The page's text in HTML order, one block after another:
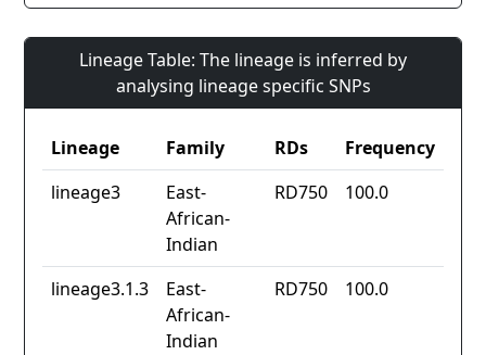
Lineage Table: The lineage is inferred by
analysing lineage specific SNPs
Lineage Family RDs
Frequency
lineage3
East-
African-
Indian
RD750 100.0
lineage3.1.3
East-
African-
Indian
RD750 100.0